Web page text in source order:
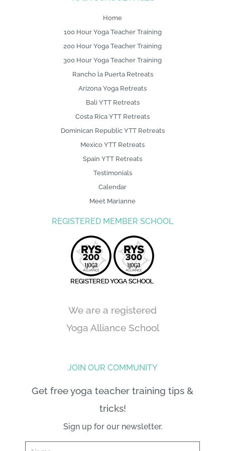
Home
100 Hour Yoga Teacher Training
200 Hour Yoga Teacher Training
300 Hour Yoga Teacher Training
Rancho la Puerta Retreats
Arizona Yoga Retreats
Bali YTT Retreats
Costa Rica YTT Retreats
Dominican Republic YTT Retreats
Mexico YTT Retreats
Spain YTT Retreats
Testimonials
Calendar
Meet Marianne
REGISTERED MEMBER SCHOOL
We are a registered
Yoga Alliance School
JOIN OUR COMMUNITY
Get free yoga teacher training tips &
tricks!
Sign up for our newsletter.